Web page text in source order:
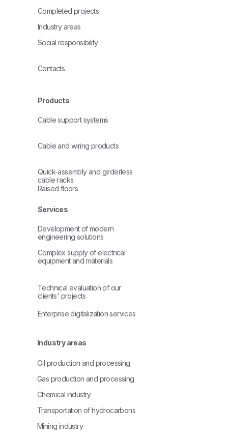
Industry areas
Oil production and processing
Gas production and processing
Chemical industry
Transportation of hydrocarbons
Mining industry
Services
Development of modern
engineering solutions
Complex supply of electrical
equipment and materials
Technical evaluation of our
clients' projects
Enterprise digitalization services
Completed projects
Social responsibility
Contacts
Products
Cable support systems
Cable and wiring products
Quick-assembly and girderless
cable racks
Raised floors
Industry areas